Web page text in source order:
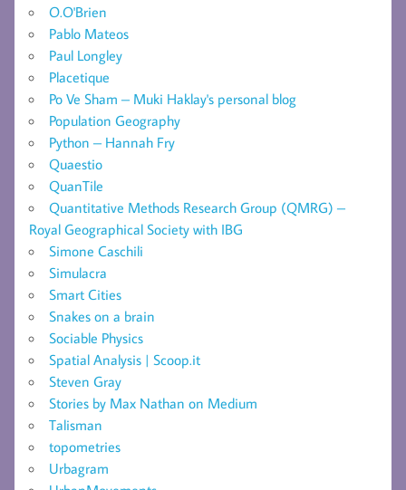
O.O'Brien
Pablo Mateos
Paul Longley
Placetique
Po Ve Sham – Muki Haklay's personal blog
Population Geography
Python – Hannah Fry
Quaestio
QuanTile
Quantitative Methods Research Group (QMRG) –
Royal Geographical Society with IBG
Simone Caschili
Simulacra
Smart Cities
Snakes on a brain
Sociable Physics
Spatial Analysis | Scoop.it
Steven Gray
Stories by Max Nathan on Medium
Talisman
topometries
Urbagram